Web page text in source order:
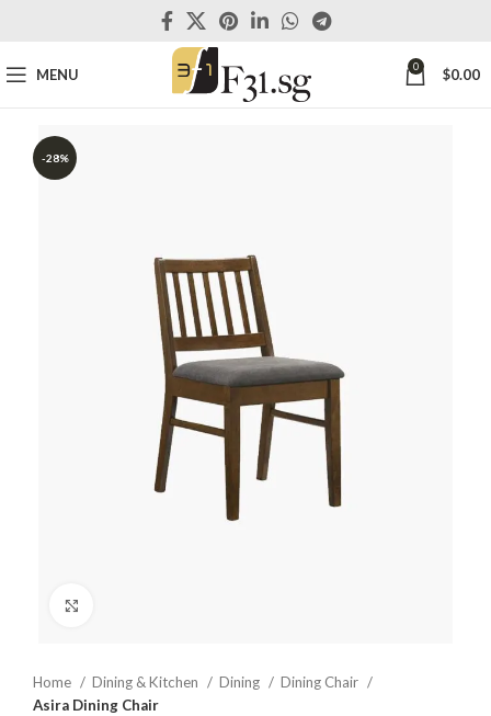
MENU 0 $0.00
-28%
Home Dining & Kitchen Dining
Dining Chair
Asira Dining Chair